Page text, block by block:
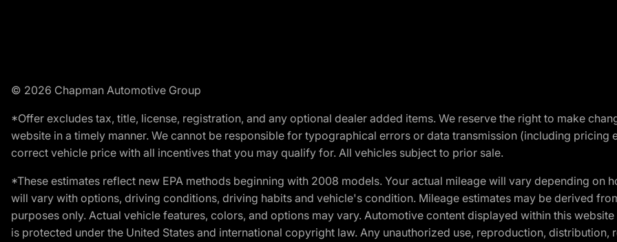
© 2026 Chapman Automotive Group
*Offer excludes tax, title, license, registration, and any optional dealer added items. We reserve the right to make
website in a timely manner. We cannot be responsible for typographical errors or data transmission (including
correct vehicle price with all incentives that you may qualify for. All vehicles subject to prior sale.
*These estimates reflect new EPA methods beginning with 2008 models. Your actual mileage will vary depending on
will vary with options, driving conditions, driving habits and vehicle's condition. Mileage estimates may be derived
purposes only. Actual vehicle features, colors, and options may vary. Automotive content displayed within this
is protected under the United States and international copyright law. Any unauthorized use, reproduction,